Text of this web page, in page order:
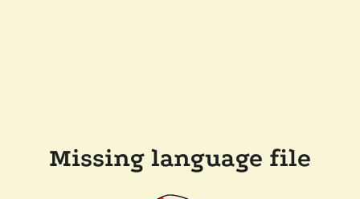
Missing language file